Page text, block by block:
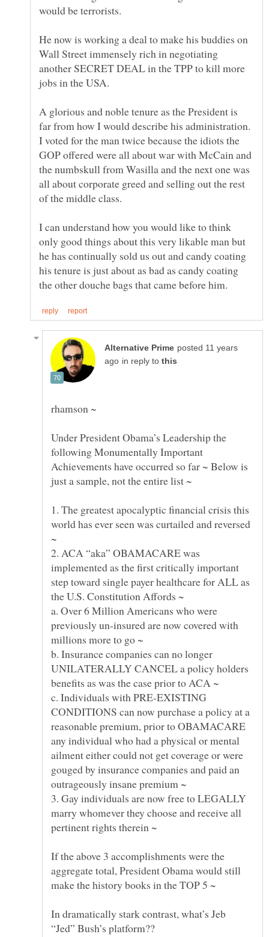
would be terrorists.
He now is working a deal to make his buddies on
Wall Street immensely rich in negotiating
another SECRET DEAL in the TPP to kill more
A glorious and noble tenure as the President is
far from how I would describe his administration.
I voted for the man twice because the idiots the
GOP offered were all about war with McCain and
the numbskull from Wasilla and the next one was
all about corporate greed and selling out the rest
I can understand how you would like to think
only good things about this very likable man but
he has continually sold us out and candy coating
his tenure is just about as bad as candy coating
posted 11 years
in reply to
Under President Obama’s Leadership the
following Monumentally Important
Achievements have occurred so far ~ Below is
1. The greatest apocalyptic financial crisis this
world has ever seen was curtailed and reversed
2. ACA “aka” OBAMACARE was
implemented as the first critically important
step toward single payer healthcare for ALL as
a. Over 6 Million Americans who were
previously un-insured are now covered with
b. Insurance companies can no longer
UNILATERALLY CANCEL a policy holders
c. Individuals with PRE-EXISTING
CONDITIONS can now purchase a policy at a
reasonable premium, prior to OBAMACARE
any individual who had a physical or mental
ailment either could not get coverage or were
gouged by insurance companies and paid an
3. Gay individuals are now free to LEGALLY
marry whomever they choose and receive all
If the above 3 accomplishments were the
aggregate total, President Obama would still
In dramatically stark contrast, what’s Jeb